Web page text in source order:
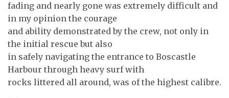
fading and nearly gone was extremely difficult and
in my opinion the courage
and ability demonstrated by the crew, not only in
the initial rescue but also
in safely navigating the entrance to Boscastle
Harbour through heavy surf with
rocks littered all around, was of the highest calibre.